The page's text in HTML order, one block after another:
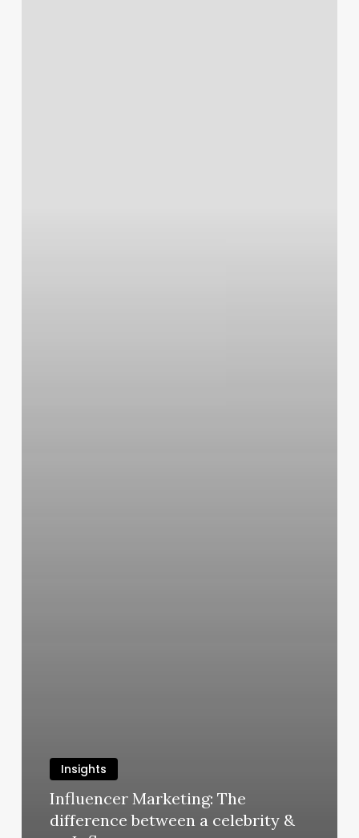
Insights
Influencer Marketing: The
difference between a celebrity &